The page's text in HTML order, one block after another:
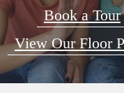
Book a Tour
View Our Floor